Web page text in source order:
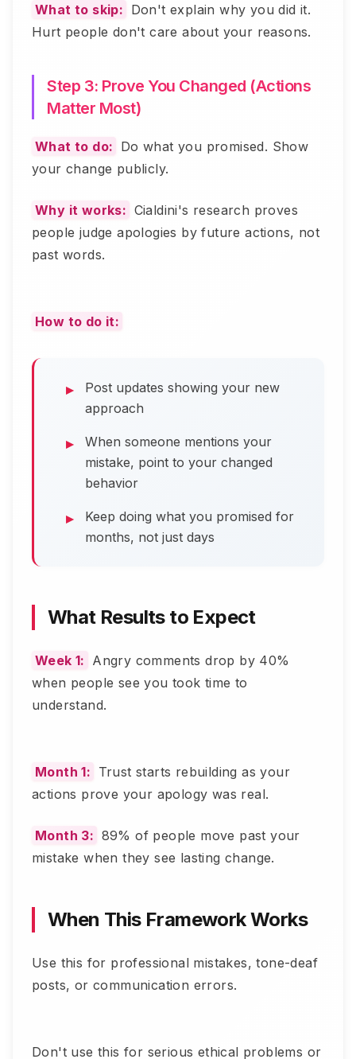
What to skip: Don't explain why you did it.
Hurt people don't care about your reasons.
Step 3: Prove You Changed (Actions
Matter Most)
What to do: Do what you promised. Show
your change publicly.
Why it works: Cialdini's research proves
people judge apologies by future actions, not
past words.
How to do it:
Post updates showing your new
approach
When someone mentions your
mistake, point to your changed
behavior
Keep doing what you promised for
months, not just days
What Results to Expect
Week 1: Angry comments drop by 40%
when people see you took time to
understand.
Month 1: Trust starts rebuilding as your
actions prove your apology was real.
Month 3: 89% of people move past your
mistake when they see lasting change.
When This Framework Works
Use this for professional mistakes, tone-deaf
posts, or communication errors.
Don't use this for serious ethical problems or